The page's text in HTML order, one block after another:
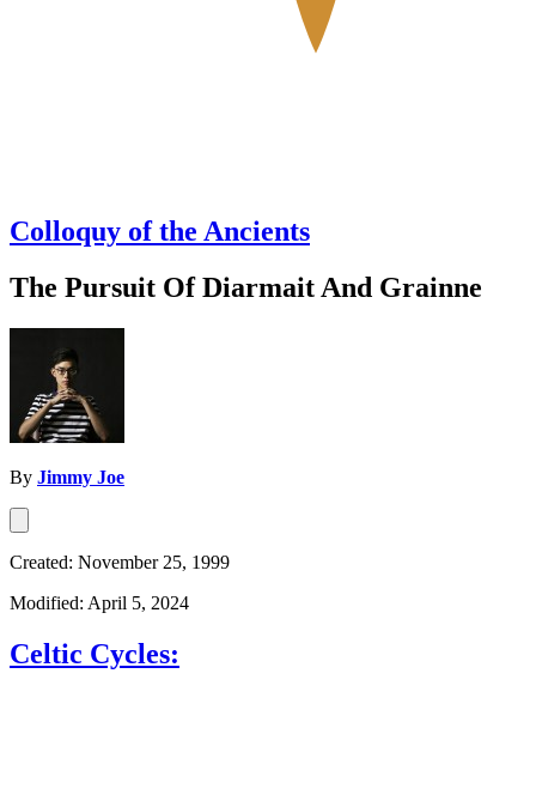
Colloquy of the Ancients
The Pursuit Of Diarmait And Grainne
By Jimmy Joe
Created: November 25, 1999
Modified: April 5, 2024
Celtic Cycles: